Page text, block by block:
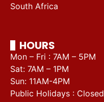
South Africa
HOURS
Mon – Fri : 7AM – 5PM
Sat: 7AM – 1PM
Sun: 11AM-4PM
Public Holidays : Closed